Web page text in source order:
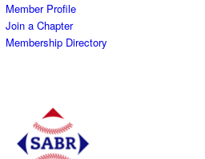
Member Profile
Join a Chapter
Membership Directory